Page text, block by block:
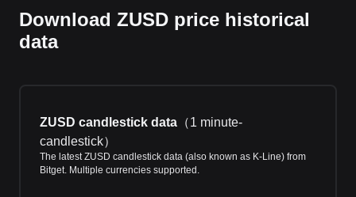
Download ZUSD price historical
data
ZUSD candlestick data （1 minute-
candlestick）
The latest ZUSD candlestick data (also known as K-Line) from
Bitget. Multiple currencies supported.